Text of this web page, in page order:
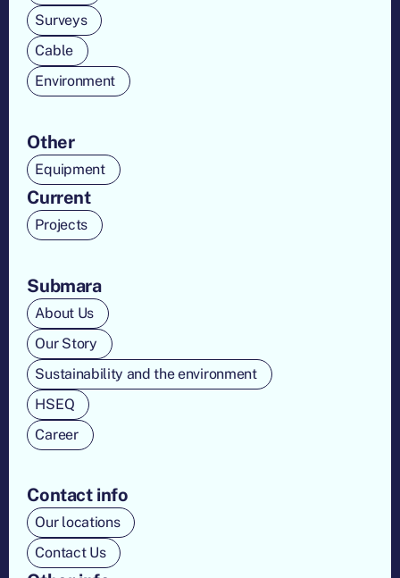
Surveys
Cable
Environment
Other
Equipment
Current
Projects
Submara
About Us
Our Story
Sustainability and the environment
HSEQ
Career
Contact info
Our locations
Contact Us